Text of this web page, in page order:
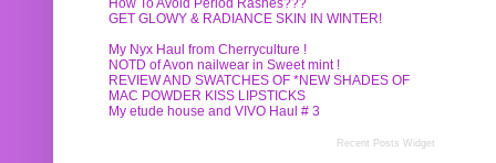
How To Avoid Period Rashes???
GET GLOWY & RADIANCE SKIN IN WINTER!
My Nyx Haul from Cherryculture !
NOTD of Avon nailwear in Sweet mint !
REVIEW AND SWATCHES OF *NEW SHADES OF
MAC POWDER KISS LIPSTICKS
My etude house and VIVO Haul # 3
Recent Posts Widget